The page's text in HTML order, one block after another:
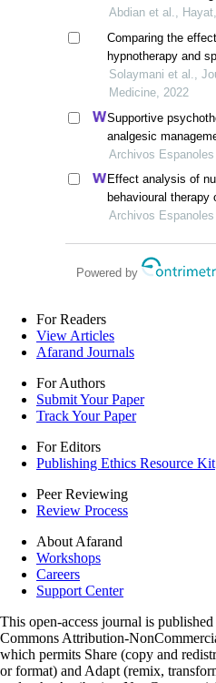
psychotherapy in
health and
breast cancer
Abdian et al.,
Comparing the
hypnotherapy and
death anxiety in
cancer
Solaymani et al.,
Medicine, 2022
Supportive
analgesic
improve pain and
patients with
a retrospective study
Archivos
Effect analysis of
behavioural therapy
urinary
Archivos
Powered by
For Readers
View Articles
Afarand Journals
For Authors
Submit Your Paper
Track Your Paper
For Editors
Publishing Ethics Resource Kit
Peer Reviewing
Review Process
About Afarand
Workshops
Careers
Support Center
This open-access journal is
Commons Attribution-
which permits Share (copy and
or format) and Adapt (remix,